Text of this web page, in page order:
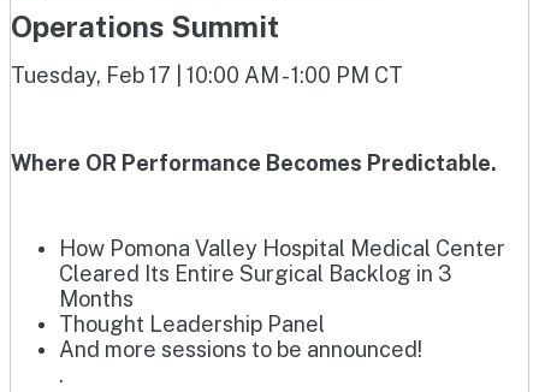
Operations Summit
Tuesday, Feb 17 | 10:00 AM - 1:00 PM CT
Where OR Performance Becomes Predictable.
How Pomona Valley Hospital Medical Center
Cleared Its Entire Surgical Backlog in 3
Months
Thought Leadership Panel
And more sessions to be announced!
.